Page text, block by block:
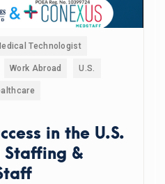
Technologist
Work Abroad U.S.
in the U.S.
Staffing &